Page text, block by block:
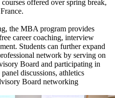
offered over spring break,
the MBA program provides
career coaching, interview
Students can further expand
network by serving on
Board and participating in
discussions, athletics
Board networking